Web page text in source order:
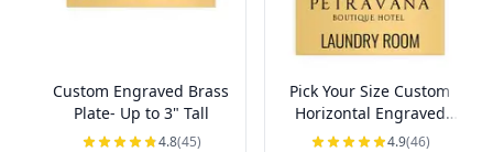
Custom Engraved Brass
Plate- Up to 3" Tall
4.8(45)
Pick Your Size Custom
Horizontal Engraved
Brass Sign Over 3" Tall
4.9(46)